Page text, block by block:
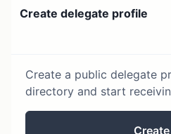
Create delegate profile
Create a public delegate
directory and start